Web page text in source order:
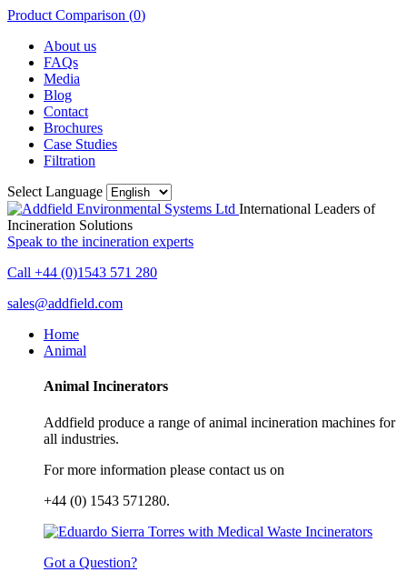
Product Comparison (0)
About us
FAQs
Media
Blog
Contact
Brochures
Case Studies
Filtration
Select Language
International Leaders of
Incineration Solutions
Speak to the incineration experts
Call +44 (0)1543 571 280
sales@addfield.com
Home
Animal
Animal Incinerators
Addfield produce a range of animal incineration machines for
all industries.
For more information please contact us on
+44 (0) 1543 571280.
Got a Question?